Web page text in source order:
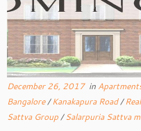
December 26, 2017in
Bangalore/Kanakapura Road/
Sattva Group/Salarpuria Sattva